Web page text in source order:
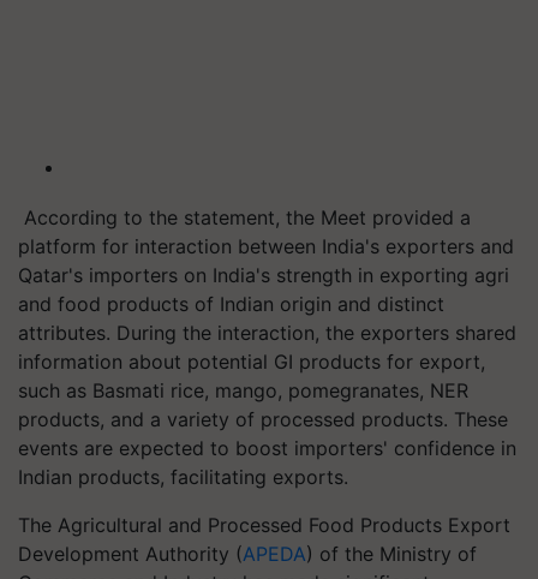
According to the statement, the Meet provided a
platform for interaction between India's exporters and
Qatar's importers on India's strength in exporting agri
and food products of Indian origin and distinct
attributes. During the interaction, the exporters shared
information about potential GI products for export,
such as Basmati rice, mango, pomegranates, NER
products, and a variety of processed products. These
events are expected to boost importers' confidence in
Indian products, facilitating exports.
The Agricultural and Processed Food Products Export
Development Authority (APEDA) of the Ministry of